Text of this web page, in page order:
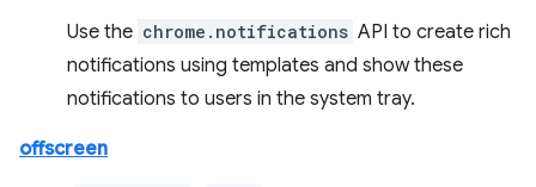
Use the chrome.notifications API to create rich
notifications using templates and show these
notifications to users in the system tray.
offscreen